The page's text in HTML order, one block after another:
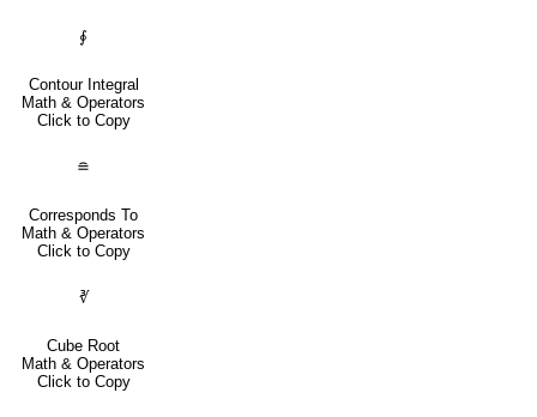
∮
Contour Integral
Math & Operators
Click to Copy
≘
Corresponds To
Math & Operators
Click to Copy
∛
Cube Root
Math & Operators
Click to Copy